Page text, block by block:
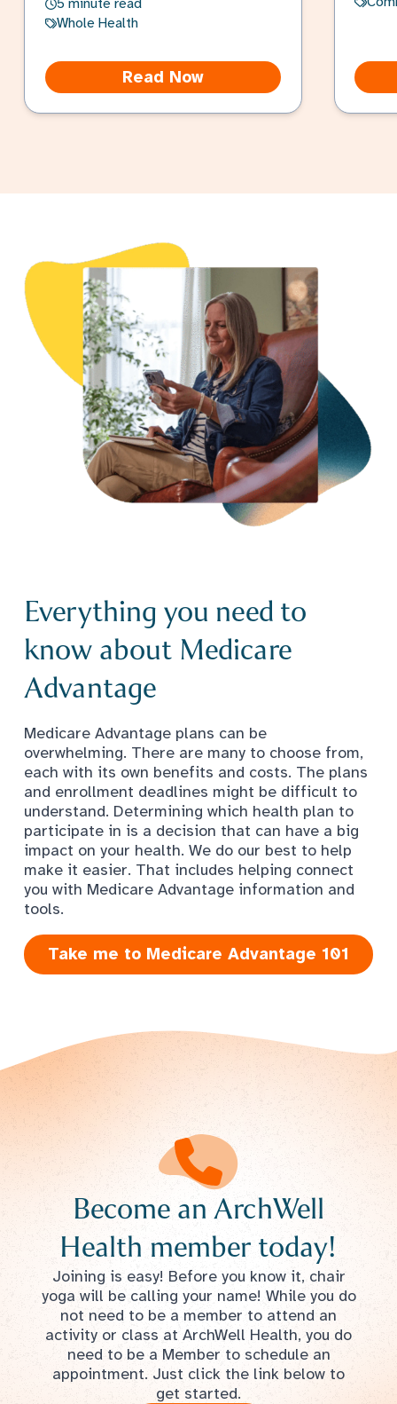
5 minute read
Whole Health
Read Now
Everything you need to
know about Medicare
Advantage
Medicare Advantage plans can be
overwhelming. There are many to choose from,
each with its own benefits and costs. The plans
and enrollment deadlines might be difficult to
understand. Determining which health plan to
participate in is a decision that can have a big
impact on your health. We do our best to help
make it easier. That includes helping connect
you with Medicare Advantage information and
tools.
Take me to Medicare Advantage 101
Become an ArchWell
Health member today!
Joining is easy! Before you know it, chair
yoga will be calling your name! While you do
not need to be a member to attend an
activity or class at ArchWell Health, you do
need to be a Member to schedule an
appointment. Just click the link below to
get started.